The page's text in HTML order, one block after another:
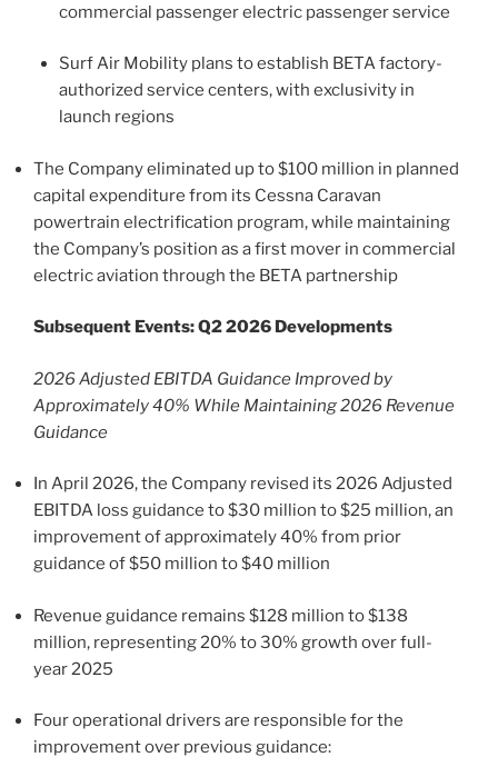
commercial passenger electric passenger service
Surf Air Mobility plans to establish BETA factory-
authorized service centers, with exclusivity in
launch regions
The Company eliminated up to $100 million in planned
capital expenditure from its Cessna Caravan
powertrain electrification program, while maintaining
the Company’s position as a first mover in commercial
electric aviation through the BETA partnership
Subsequent Events: Q2 2026 Developments
2026 Adjusted EBITDA Guidance Improved by
Approximately 40% While Maintaining 2026 Revenue
Guidance
In April 2026, the Company revised its 2026 Adjusted
EBITDA loss guidance to $30 million to $25 million, an
improvement of approximately 40% from prior
guidance of $50 million to $40 million
Revenue guidance remains $128 million to $138
million, representing 20% to 30% growth over full-
year 2025
Four operational drivers are responsible for the
improvement over previous guidance: